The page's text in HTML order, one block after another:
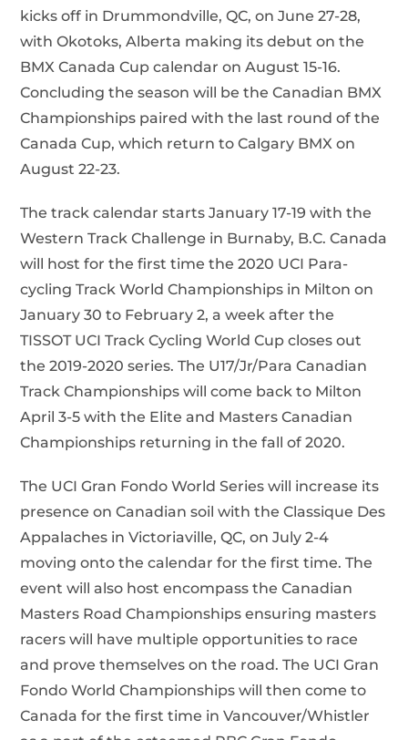
kicks off in Drummondville, QC, on June 27-28,
with Okotoks, Alberta making its debut on the
BMX Canada Cup calendar on August 15-16.
Concluding the season will be the Canadian BMX
Championships paired with the last round of the
Canada Cup, which return to Calgary BMX on
August 22-23.
The track calendar starts January 17-19 with the
Western Track Challenge in Burnaby, B.C. Canada
will host for the first time the 2020 UCI Para-
cycling Track World Championships in Milton on
January 30 to February 2, a week after the
TISSOT UCI Track Cycling World Cup closes out
the 2019-2020 series. The U17/Jr/Para Canadian
Track Championships will come back to Milton
April 3-5 with the Elite and Masters Canadian
Championships returning in the fall of 2020.
The UCI Gran Fondo World Series will increase its
presence on Canadian soil with the Classique Des
Appalaches in Victoriaville, QC, on July 2-4
moving onto the calendar for the first time. The
event will also host encompass the Canadian
Masters Road Championships ensuring masters
racers will have multiple opportunities to race
and prove themselves on the road. The UCI Gran
Fondo World Championships will then come to
Canada for the first time in Vancouver/Whistler